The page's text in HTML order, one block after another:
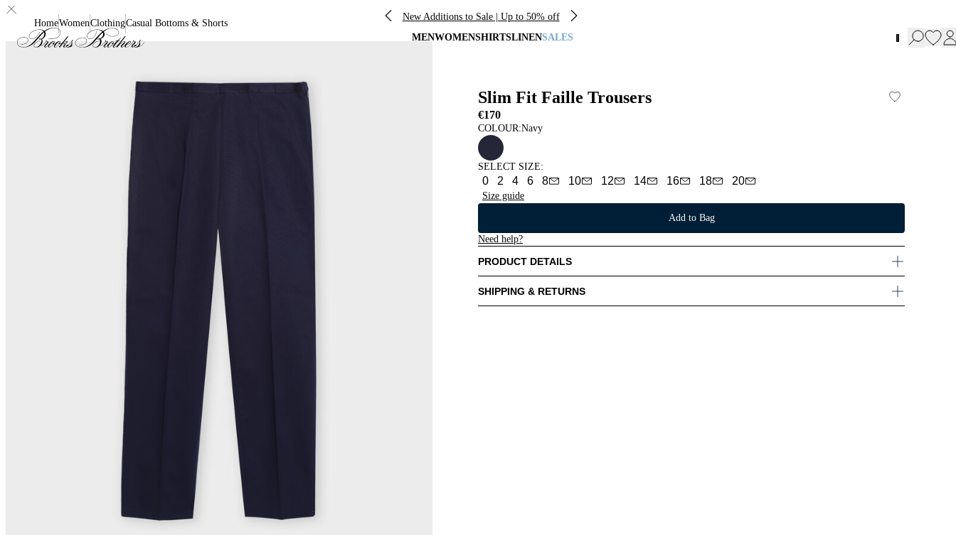
New Additions to Sale | Up to 50% off
MENWOMENSHIRTSLINENSALES
HomeWomenClothingCasual Bottoms & Shorts
Slim Fit Faille Trousers
€170
COLOUR:Navy
SELECT SIZE:
0 2 4 6 8 10 12 14 16 18 20
Size guide
Add to Bag
Need help?
PRODUCT DETAILS
SHIPPING & RETURNS